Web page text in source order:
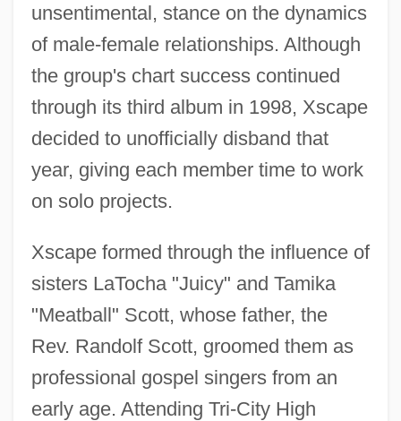
unsentimental, stance on the dynamics
of male-female relationships. Although
the group's chart success continued
through its third album in 1998, Xscape
decided to unofficially disband that
year, giving each member time to work
on solo projects.
Xscape formed through the influence of
sisters LaTocha "Juicy" and Tamika
"Meatball" Scott, whose father, the
Rev. Randolf Scott, groomed them as
professional gospel singers from an
early age. Attending Tri-City High